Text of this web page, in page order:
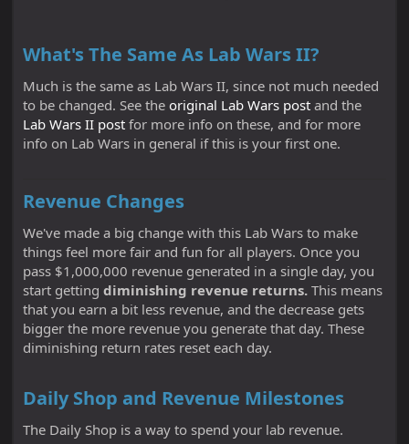
What's The Same As Lab Wars II?
Much is the same as Lab Wars II, since not much needed
to be changed. See the original Lab Wars post and the
Lab Wars II post for more info on these, and for more
info on Lab Wars in general if this is your first one.
Revenue Changes
We've made a big change with this Lab Wars to make
things feel more fair and fun for all players. Once you
pass $1,000,000 revenue generated in a single day, you
start getting diminishing revenue returns. This means
that you earn a bit less revenue, and the decrease gets
bigger the more revenue you generate that day. These
diminishing return rates reset each day.
Daily Shop and Revenue Milestones
The Daily Shop is a way to spend your lab revenue.